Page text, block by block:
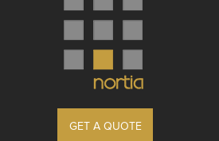
GET A QUOTE